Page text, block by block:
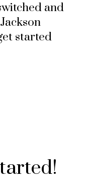
and
started